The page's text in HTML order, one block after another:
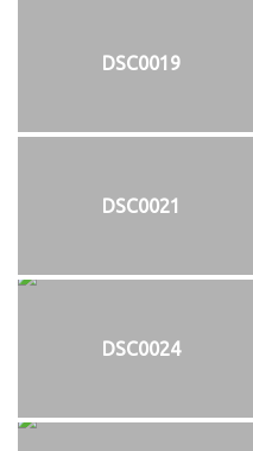
DSC0019
DSC0021
DSC0024